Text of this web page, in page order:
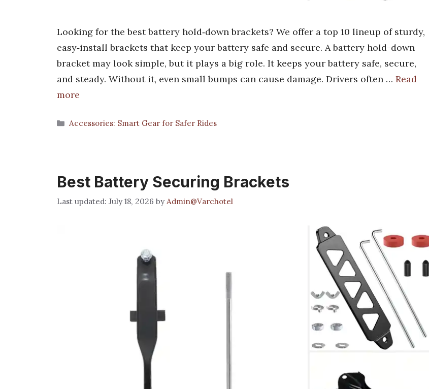
Looking for the best battery hold‑down brackets? We offer a top 10 lineup of sturdy,
easy‑install brackets that keep your battery safe and secure. A battery hold-down
bracket may look simple, but it plays a big role. It keeps your battery safe, secure,
and steady. Without it, even small bumps can cause damage. Drivers often … Read
more
Categories
Accessories: Smart Gear for Safer Rides
Best Battery Securing Brackets
July 18, 2026 byAdmin@Varchotel